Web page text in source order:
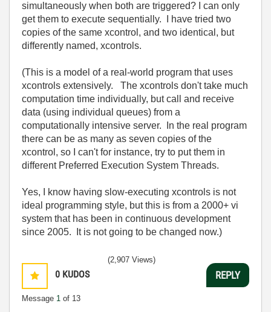
simultaneously when both are triggered? I can only
get them to execute sequentially. I have tried two
copies of the same xcontrol, and two identical, but
differently named, xcontrols.
(This is a model of a real-world program that uses
xcontrols extensively. The xcontrols don't take much
computation time individually, but call and receive
data (using individual queues) from a
computationally intensive server. In the real program
there can be as many as seven copies of the
xcontrol, so I can't for instance, try to put them in
different Preferred Execution System Threads.
Yes, I know having slow-executing xcontrols is not
ideal programming style, but this is from a 2000+ vi
system that has been in continuous development
since 2005. It is not going to be changed now.)
0 KUDOS
Message 1 of 13
(2,907 Views)
REPLY